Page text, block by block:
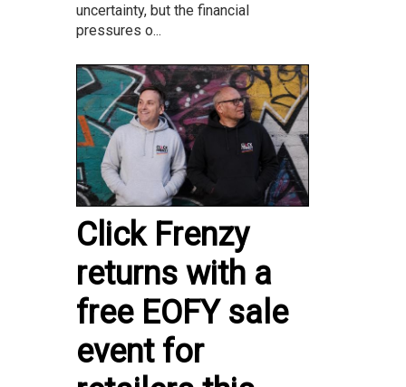
uncertainty, but the financial
pressures o...
Click Frenzy
returns with a
free EOFY sale
event for